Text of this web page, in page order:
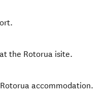
the Rotorua isite.
accommodation.